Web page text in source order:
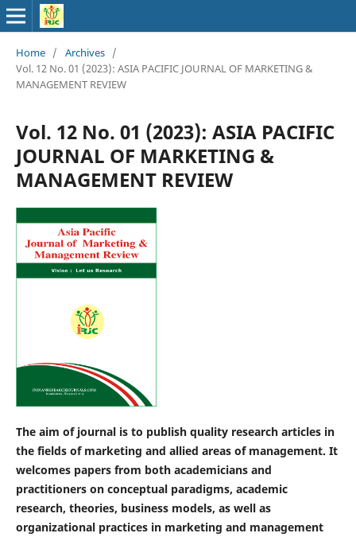
Home / Archives /
Vol. 12 No. 01 (2023): ASIA PACIFIC JOURNAL OF MARKETING &
MANAGEMENT REVIEW
Vol. 12 No. 01 (2023): ASIA PACIFIC
JOURNAL OF MARKETING &
MANAGEMENT REVIEW
The aim of journal is to publish quality research articles in
the fields of marketing and allied areas of management. It
welcomes papers from both academicians and
practitioners on conceptual paradigms, academic
research, theories, business models, as well as
organizational practices in marketing and management